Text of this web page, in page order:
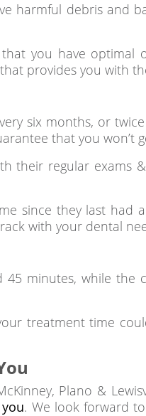
harmful debris and
you have
provides you with
six months, or
that you won’t
their regular exams
since they last
with your dental
minutes, while
treatment time
Plano &
. We look forward